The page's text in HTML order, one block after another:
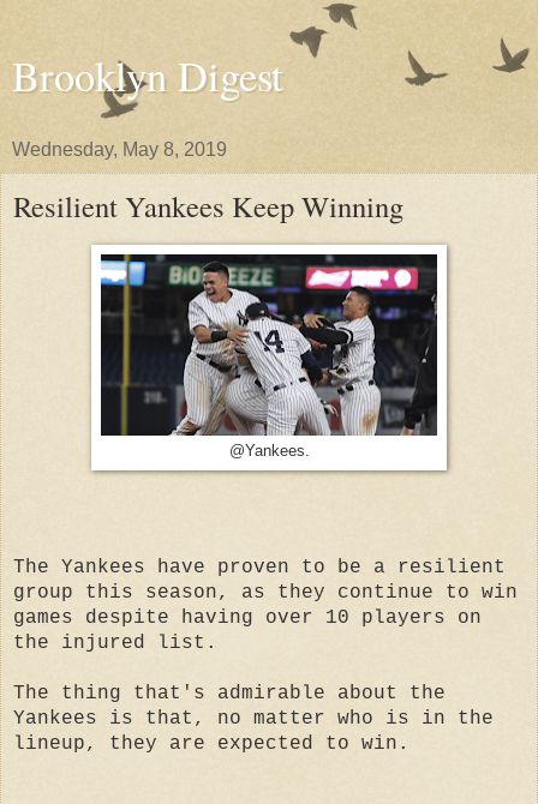
Brooklyn Digest
Wednesday, May 8, 2019
Resilient Yankees Keep Winning
@Yankees.
The Yankees have proven to be a resilient
group this season, as they continue to win
games despite having over 10 players on
the injured list.
The thing that's admirable about the
Yankees is that, no matter who is in the
lineup, they are expected to win.